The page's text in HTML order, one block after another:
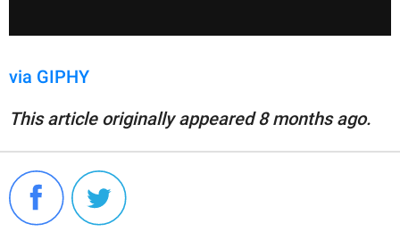
via GIPHY
This article originally appeared 8 months ago.